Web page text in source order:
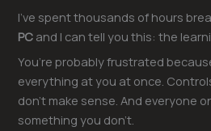
I’ve spent thousands of hours
PC and I can tell you this: the
You’re probably frustrated
everything at you at once.
don’t make sense. And everyone
something you don’t.